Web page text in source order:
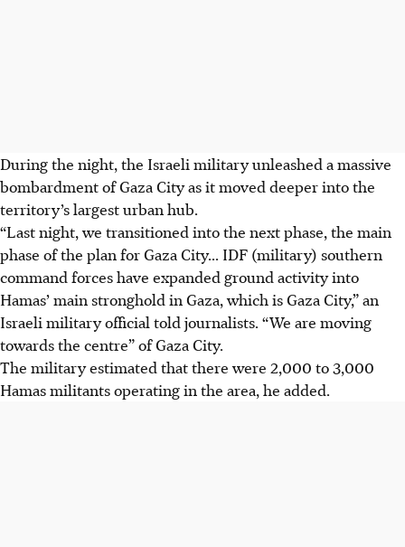
During the night, the Israeli military unleashed a massive
bombardment of Gaza City as it moved deeper into the
territory’s largest urban hub.
“Last night, we transitioned into the next phase, the main
phase of the plan for Gaza City... IDF (military) southern
command forces have expanded ground activity into
Hamas’ main stronghold in Gaza, which is Gaza City,” an
Israeli military official told journalists. “We are moving
towards the centre” of Gaza City.
The military estimated that there were 2,000 to 3,000
Hamas militants operating in the area, he added.